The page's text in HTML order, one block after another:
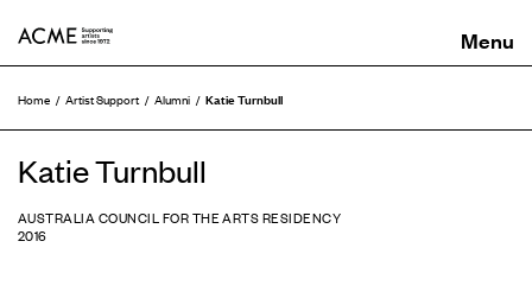
Home Artist Support Alumni Katie Turnbull
Katie Turnbull
AUSTRALIA COUNCIL FOR THE ARTS RESIDENCY
2016